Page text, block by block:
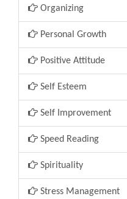
Organizing
Personal Growth
Positive Attitude
Self Esteem
Self Improvement
Speed Reading
Spirituality
Stress Management